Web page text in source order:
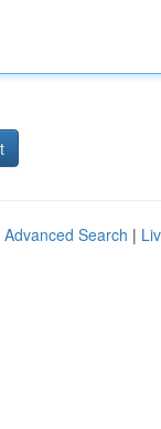
Advanced Search |